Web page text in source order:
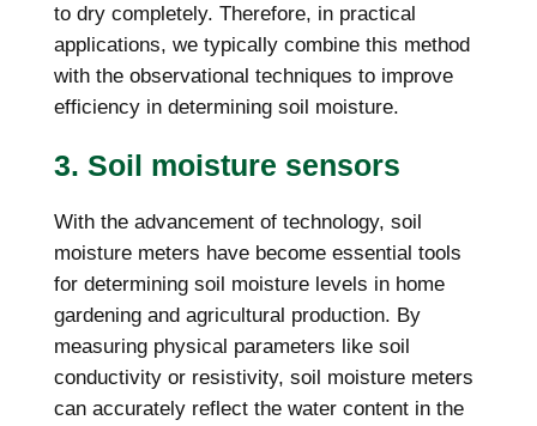
to dry completely. Therefore, in practical
applications, we typically combine this method
with the observational techniques to improve
efficiency in determining soil moisture.
3. Soil moisture sensors
With the advancement of technology, soil
moisture meters have become essential tools
for determining soil moisture levels in home
gardening and agricultural production. By
measuring physical parameters like soil
conductivity or resistivity, soil moisture meters
can accurately reflect the water content in the